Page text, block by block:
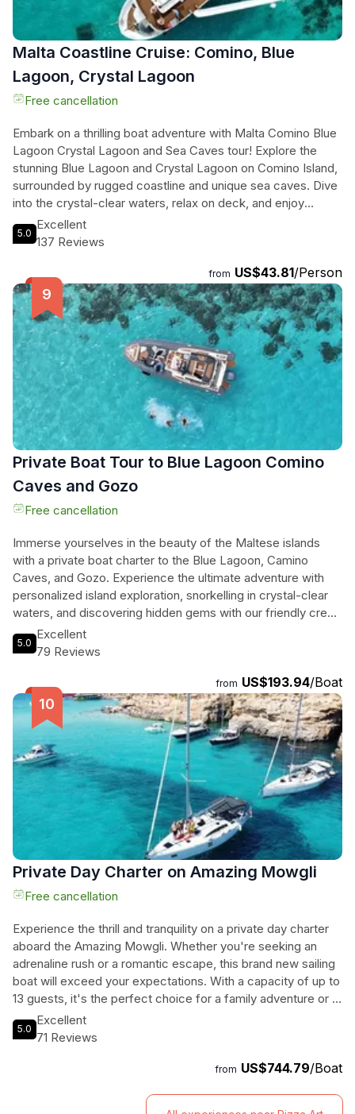
Malta Coastline Cruise: Comino, Blue
Lagoon, Crystal Lagoon
Free cancellation
Embark on a thrilling boat adventure with Malta Comino Blue
Lagoon Crystal Lagoon and Sea Caves tour! Explore the
stunning Blue Lagoon and Crystal Lagoon on Comino Island,
surrounded by rugged coastline and unique sea caves. Dive
into the crystal-clear waters, relax on deck, and enjoy
snorkeling with our top-notch gear. Glide through the sea
caves, uncovering hidden treasures and mysteries. Feel the
lounging areas and a thrilling boat slide. Whether you're
traveling with friends or family, this amazing family-owned
experience promises an unforgettable journey through
Maltas most spectacular coastal gems. Book now and set
sail for an adventure of a lifetime!
5.0
Excellent
137 Reviews
from US$43.81/Person
Private Boat Tour to Blue Lagoon Comino
Caves and Gozo
Free cancellation
Immerse yourselves in the beauty of the Maltese islands
with a private boat charter to the Blue Lagoon, Camino
Caves, and Gozo. Experience the ultimate adventure with
personalized island exploration, snorkelling in crystal-clear
waters, and discovering hidden gems with our friendly crew.
Relax on serene beaches, explore historical landmarks, and
capture breathtaking photos on this flexible and intimate
and snorkelling equipment included in your trip. With visits to
beautiful areas in the south of Gozo depending on weather
conditions, you're guaranteed a memorable and enriching
experience. Book now for an unforgettable journey through
the stunning landscapes of Comino, Gozo, and the Blue
Lagoon.
5.0
Excellent
79 Reviews
from US$193.94/Boat
Private Day Charter on Amazing Mowgli
Free cancellation
Experience the thrill and tranquility on a private day charter
aboard the Amazing Mowgli. Whether you're seeking an
adrenaline rush or a romantic escape, this brand new sailing
boat will exceed your expectations. With a capacity of up to
13 guests, it's the perfect choice for a family adventure or a
gathering with friends. Set sail from Marina di Valletta and let
our licensed skipper, Evgheni Bordeniuc, guide you through
equipped with everything you need for a comfortable
showers, snorkeling masks, tanning space, and even
5.0
Excellent
71 Reviews
from US$744.79/Boat